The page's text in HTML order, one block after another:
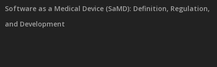
Software as a Medical Device (SaMD): Definition, Regulation,
and Development